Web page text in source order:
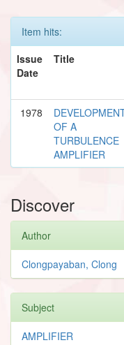
Item hits:
Issue
Date
Title
1978
OF A
TURBULENCE
AMPLIFIER
Discover
Author
Clongpayaban, Clong
Subject
AMPLIFIER